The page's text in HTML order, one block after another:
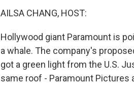
AILSA CHANG, HOST:
Hollywood giant Paramount is
a whale. The company's
got a green light from the U.S.
same roof - Paramount Pictures